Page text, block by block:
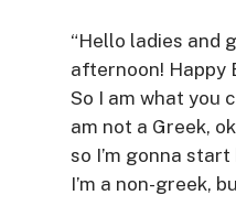
“Hello ladies and
afternoon! Happy
So I am what you
am not a Greek,
so I’m gonna
I’m a non-greek,